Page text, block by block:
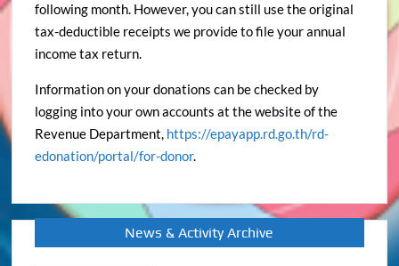
following month. However, you can still use the original
tax-deductible receipts we provide to file your annual
income tax return.
Information on your donations can be checked by
logging into your own accounts at the website of the
Revenue Department, https://epayapp.rd.go.th/rd-
edonation/portal/for-donor.
News & Activity Archive